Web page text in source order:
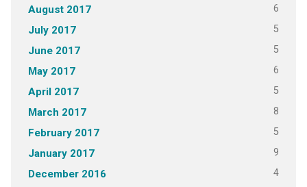
August 2017 6
July 2017 5
June 2017 5
May 2017 6
April 2017 5
March 2017 8
February 2017 5
January 2017 9
December 2016 4